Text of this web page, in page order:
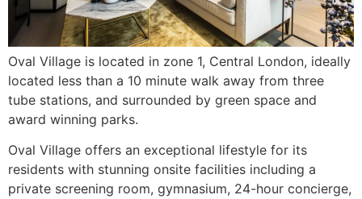
Oval Village is located in zone 1, Central London, ideally
located less than a 10 minute walk away from three
tube stations, and surrounded by green space and
award winning parks.
Oval Village offers an exceptional lifestyle for its
residents with stunning onsite facilities including a
private screening room, gymnasium, 24-hour concierge,